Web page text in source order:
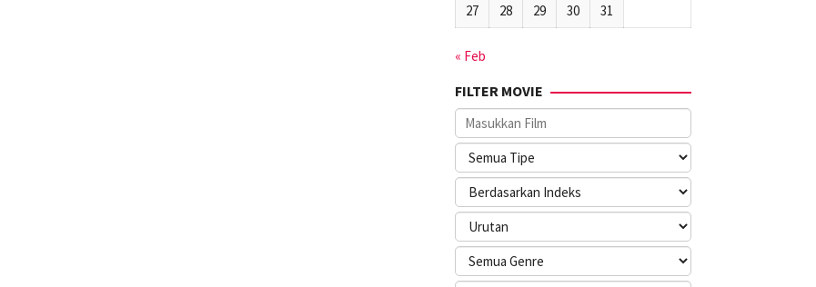
27
28 29 30 31
« Feb
FILTER MOVIE